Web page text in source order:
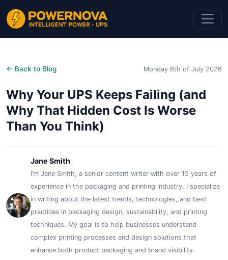
← Back to Blog Monday 6th of July 2026
Why Your UPS Keeps Failing (and
Why That Hidden Cost Is Worse
Than You Think)
Jane Smith
I’m Jane Smith, a senior content writer with over 15 years of
experience in the packaging and printing industry. I specialize
in writing about the latest trends, technologies, and best
practices in packaging design, sustainability, and printing
techniques. My goal is to help businesses understand
complex printing processes and design solutions that
enhance both product packaging and brand visibility.